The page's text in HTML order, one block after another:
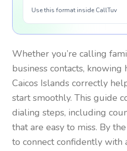
Use this format inside CallTuv
Whether you’re calling
business contacts,
Caicos Islands correctly
start smoothly. This guide
dialing steps, including
that are easy to miss. By
to connect confidently with